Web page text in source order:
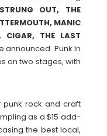
OUT, THE
MANIC
CIGAR, THE LAST
announced. Punk In
on two stages, with
punk rock and craft
as a $15 add-
the best local,